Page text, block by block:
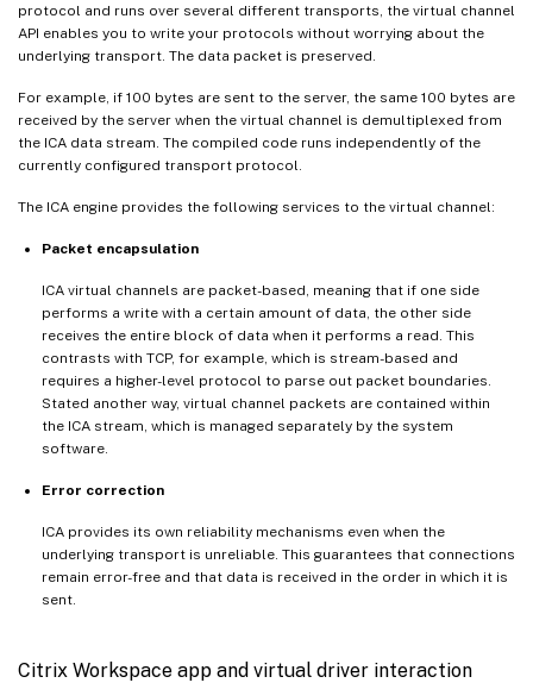
protocol and runs over several different transports, the virtual channel
API enables you to write your protocols without worrying about the
underlying transport. The data packet is preserved.
For example, if 100 bytes are sent to the server, the same 100 bytes are
received by the server when the virtual channel is demultiplexed from
the ICA data stream. The compiled code runs independently of the
currently configured transport protocol.
The ICA engine provides the following services to the virtual channel:
Packet encapsulation
ICA virtual channels are packet-based, meaning that if one side
performs a write with a certain amount of data, the other side
receives the entire block of data when it performs a read. This
contrasts with TCP, for example, which is stream-based and
requires a higher-level protocol to parse out packet boundaries.
Stated another way, virtual channel packets are contained within
the ICA stream, which is managed separately by the system
software.
Error correction
ICA provides its own reliability mechanisms even when the
underlying transport is unreliable. This guarantees that connections
remain error-free and that data is received in the order in which it is
sent.
Citrix Workspace app and virtual driver interaction